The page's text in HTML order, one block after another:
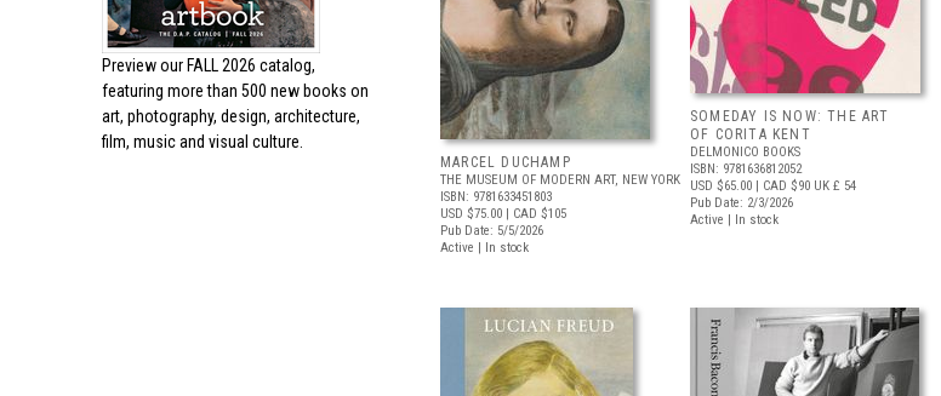
Preview our FALL 2026 catalog,
featuring more than 500 new books on
art, photography, design, architecture,
film, music and visual culture.
MARCEL DUCHAMP
THE MUSEUM OF MODERN ART, NEW YORK
ISBN: 9781633451803
USD $75.00 | CAD $105
Pub Date: 5/5/2026
Active | In stock
SOMEDAY IS NOW: THE ART
OF CORITA KENT
DELMONICO BOOKS
ISBN: 9781636812052
USD $65.00 | CAD $90 UK £ 54
Pub Date: 2/3/2026
Active | In stock